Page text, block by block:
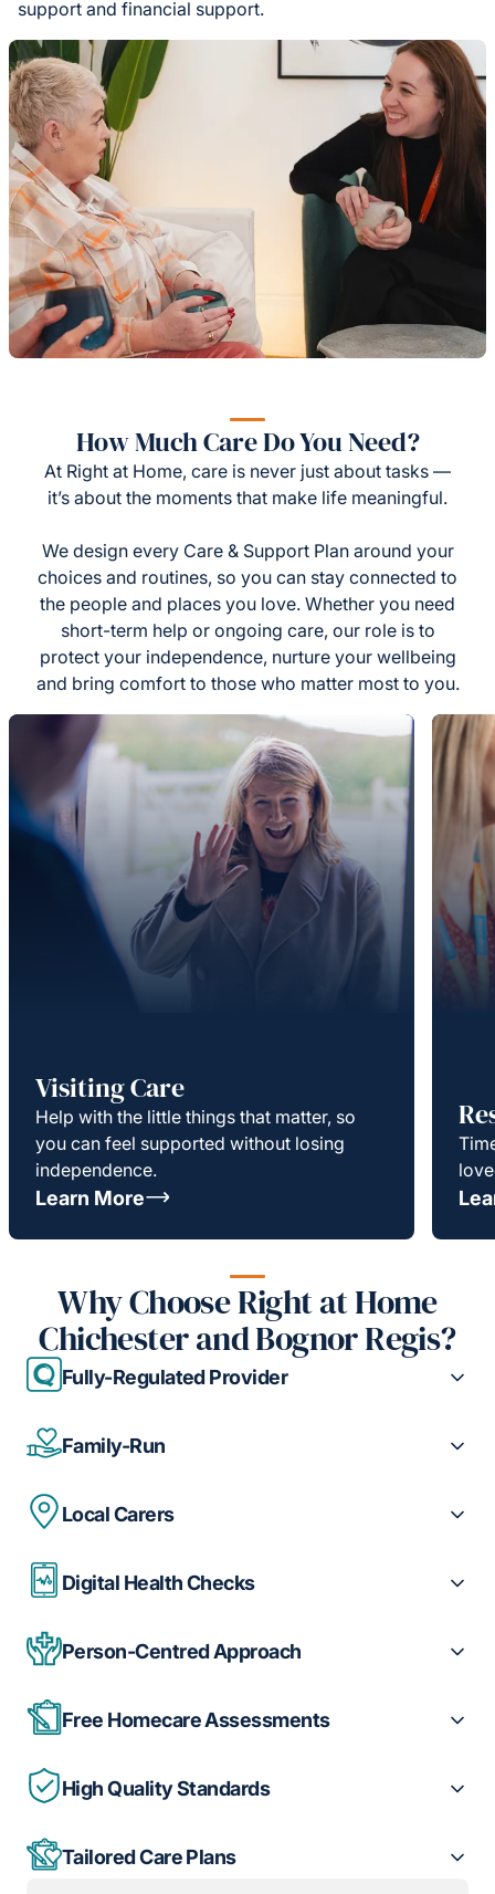
support and financial support.
How Much Care Do You Need?
At Right at Home, care is never just about tasks —
it’s about the moments that make life meaningful.
We design every Care & Support Plan around your
choices and routines, so you can stay connected to
the people and places you love. Whether you need
short-term help or ongoing care, our role is to
protect your independence, nurture your wellbeing
and bring comfort to those who matter most to you.
Visiting Care
Help with the little things that matter, so
you can feel supported without losing
independence.
Learn More
Why Choose Right at Home
Chichester and Bognor Regis?
Fully-Regulated Provider
Family-Run
Local Carers
Digital Health Checks
Person-Centred Approach
Free Homecare Assessments
High Quality Standards
Tailored Care Plans